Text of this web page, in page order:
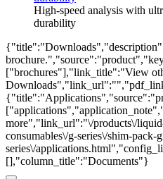
High-speed analysis with
durability
["brochures"],"link_title":"View
more","link_url":"\/products\/
consumables\/g-series\/shim-pack-
series\/
[],"column_title":"Documents"}